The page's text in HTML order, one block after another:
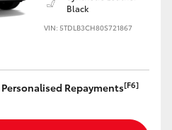
Black
VIN: 5TDLB3CH80S721867
Repayments[F6]